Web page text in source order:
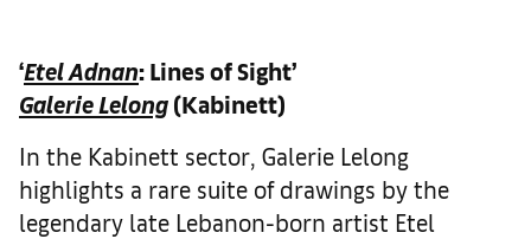
‘Etel Adnan: Lines of Sight’
Galerie Lelong (Kabinett)
In the Kabinett sector, Galerie Lelong
highlights a rare suite of drawings by the
legendary late Lebanon-born artist Etel